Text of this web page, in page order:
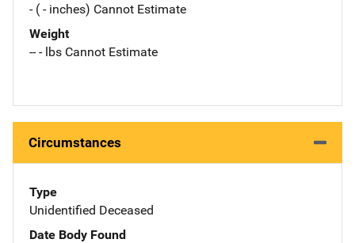
- ( - inches) Cannot Estimate
Weight
-- - lbs Cannot Estimate
Circumstances
Type
Unidentified Deceased
Date Body Found